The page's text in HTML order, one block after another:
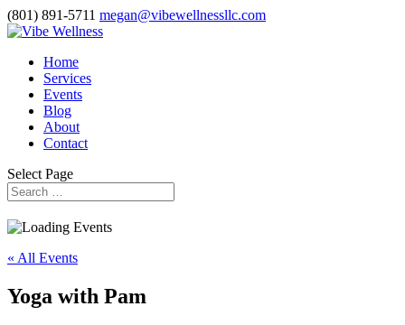
(801) 891-5711 megan@vibewellnessllc.com
Home
Services
Events
Blog
About
Contact
Select Page
« All Events
Yoga with Pam